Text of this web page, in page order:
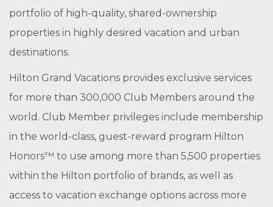
portfolio of high-quality, shared-ownership
properties in highly desired vacation and urban
destinations.
Hilton Grand Vacations provides exclusive services
for more than 300,000 Club Members around the
world. Club Member privileges include membership
in the world-class, guest-reward program Hilton
Honors™ to use among more than 5,500 properties
within the Hilton portfolio of brands, as well as
access to vacation exchange options across more